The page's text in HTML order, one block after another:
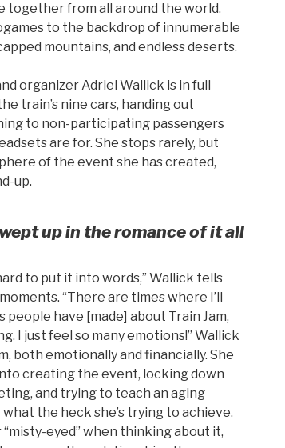
together from all around the world.
to the backdrop of innumerable
mountains, and endless deserts.
organizer Adriel Wallick is in full
train’s nine cars, handing out
to non-participating passengers
are for. She stops rarely, but
of the event she has created,
up.
up in the romance of it all
to put it into words,” Wallick tells
“There are times where I’ll
have [made] about Train Jam,
I just feel so many emotions!” Wallick
both emotionally and financially. She
creating the event, locking down
and trying to teach an aging
the heck she’s trying to achieve.
eyed” when thinking about it,